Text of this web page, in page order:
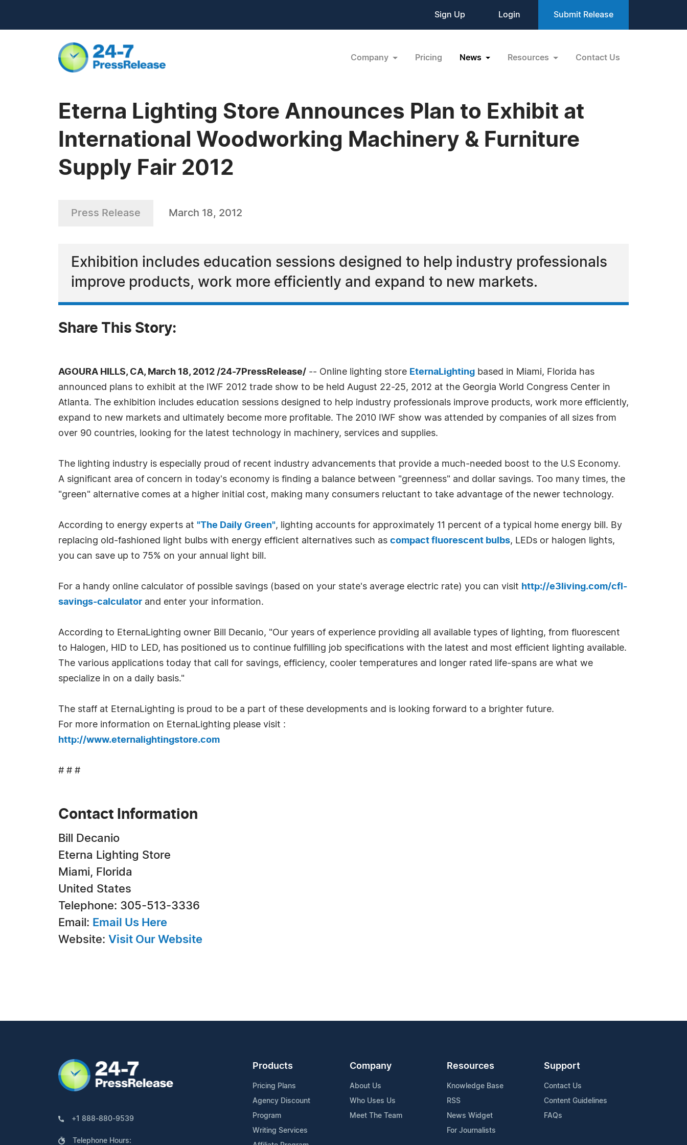
Sign Up Login Submit Release
Company Pricing News Resources Contact Us
Eterna Lighting Store Announces Plan to Exhibit at
International Woodworking Machinery & Furniture
Supply Fair 2012
Press Release March 18, 2012
Exhibition includes education sessions designed to help industry professionals
improve products, work more efficiently and expand to new markets.
Share This Story:
AGOURA HILLS, CA, March 18, 2012 /24-7PressRelease/ -- Online lighting store EternaLighting based in Miami, Florida has
announced plans to exhibit at the IWF 2012 trade show to be held August 22-25, 2012 at the Georgia World Congress Center in
Atlanta. The exhibition includes education sessions designed to help industry professionals improve products, work more efficiently,
expand to new markets and ultimately become more profitable. The 2010 IWF show was attended by companies of all sizes from
over 90 countries, looking for the latest technology in machinery, services and supplies.
The lighting industry is especially proud of recent industry advancements that provide a much-needed boost to the U.S Economy.
A significant area of concern in today's economy is finding a balance between "greenness" and dollar savings. Too many times, the
"green" alternative comes at a higher initial cost, making many consumers reluctant to take advantage of the newer technology.
According to energy experts at "The Daily Green", lighting accounts for approximately 11 percent of a typical home energy bill. By
replacing old-fashioned light bulbs with energy efficient alternatives such as compact fluorescent bulbs, LEDs or halogen lights,
you can save up to 75% on your annual light bill.
For a handy online calculator of possible savings (based on your state's average electric rate) you can visit http://e3living.com/cfl-
savings-calculator and enter your information.
According to EternaLighting owner Bill Decanio, "Our years of experience providing all available types of lighting, from fluorescent
to Halogen, HID to LED, has positioned us to continue fulfilling job specifications with the latest and most efficient lighting available.
The various applications today that call for savings, efficiency, cooler temperatures and longer rated life-spans are what we
specialize in on a daily basis."
The staff at EternaLighting is proud to be a part of these developments and is looking forward to a brighter future.
For more information on EternaLighting please visit :
http://www.eternalightingstore.com
# # #
Contact Information
Bill Decanio
Eterna Lighting Store
Miami, Florida
United States
Telephone: 305-513-3336
Email: Email Us Here
Website: Visit Our Website
+1 888-880-9539
Telephone Hours:
Products
Pricing Plans
Agency Discount
Program
Writing Services
Company
About Us
Who Uses Us
Meet The Team
Resources
Knowledge Base
RSS
News Widget
For Journalists
Support
Contact Us
Content Guidelines
FAQs